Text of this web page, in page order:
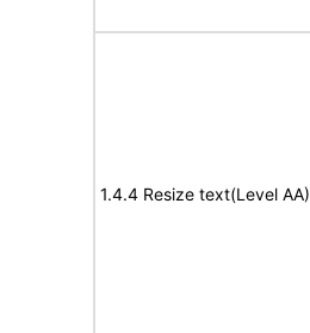
1.4.4 Resize text(Level AA)